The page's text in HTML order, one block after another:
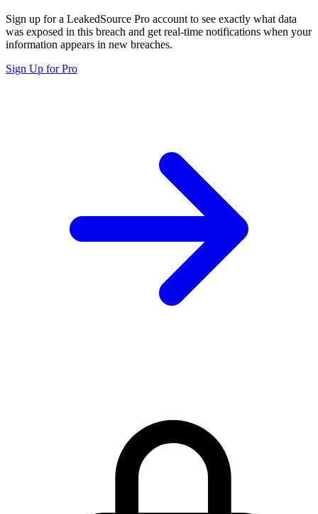
Sign up for a LeakedSource Pro account to see exactly what data
was exposed in this breach and get real-time notifications when your
information appears in new breaches.
Sign Up for Pro